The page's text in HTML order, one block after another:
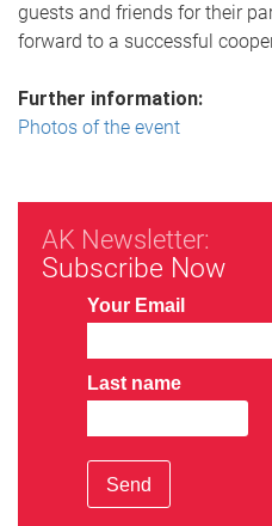
guests and friends for their
forward to a successful
Further information:
Photos of the event
AK Newsletter:
Subscribe Now
Your Email
Last name
Send